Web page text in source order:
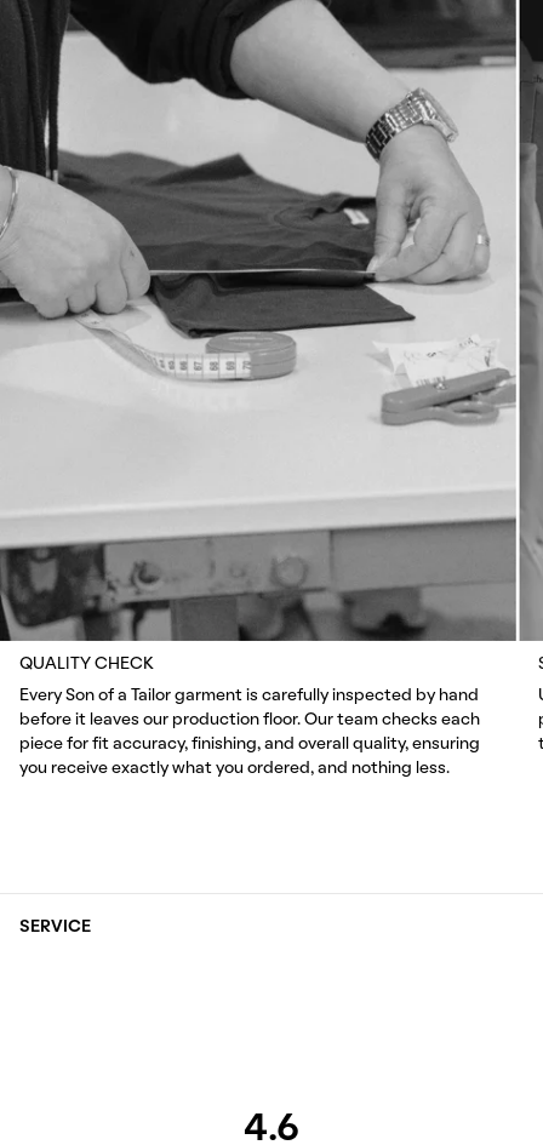
QUALITY CHECK
Every Son of a Tailor garment is carefully inspected by hand
before it leaves our production floor. Our team checks each
piece for fit accuracy, finishing, and overall quality, ensuring
you receive exactly what you ordered, and nothing less.
SERVICE
4.6